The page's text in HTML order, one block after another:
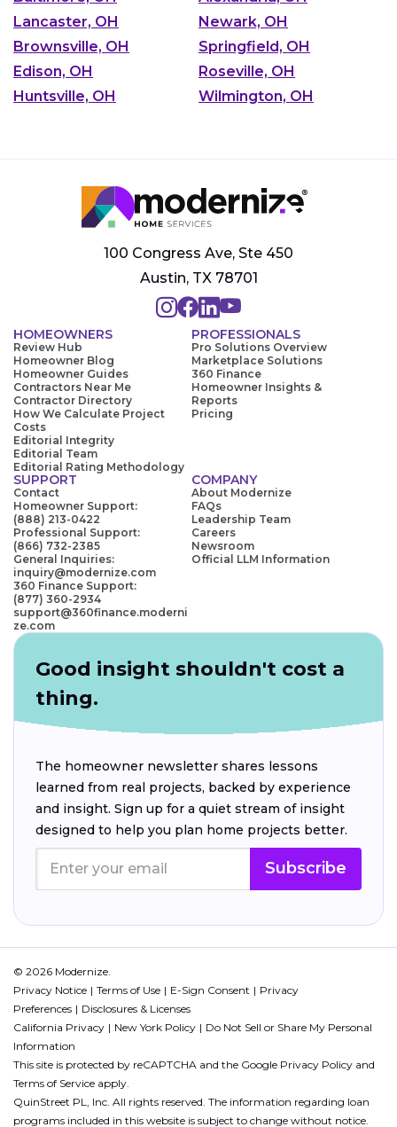
Lancaster, OH
Newark, OH
Brownsville, OH
Springfield, OH
Edison, OH
Roseville, OH
Huntsville, OH
Wilmington, OH
100 Congress Ave, Ste 450
Austin, TX 78701
HOMEOWNERS
Review Hub
Homeowner Blog
Homeowner Guides
Contractors Near Me
Contractor Directory
How We Calculate Project
Costs
Editorial Integrity
Editorial Team
Editorial Rating Methodology
PROFESSIONALS
Pro Solutions Overview
Marketplace Solutions
360 Finance
Homeowner Insights &
Reports
Pricing
SUPPORT
Contact
Homeowner Support:
(888) 213-0422
Professional Support:
(866) 732-2385
General Inquiries:
inquiry@modernize.com
360 Finance Support:
(877) 360-2934
support@360finance.moderni
ze.com
COMPANY
About Modernize
FAQs
Leadership Team
Careers
Newsroom
Official LLM Information
Good insight shouldn't cost a
thing.
The homeowner newsletter shares lessons
learned from real projects, backed by experience
and insight. Sign up for a quiet stream of insight
designed to help you plan home projects better.
Subscribe
© 2026 Modernize.
Privacy Notice
Terms of Use E-Sign Consent
Privacy
Preferences
Disclosures & Licenses
California Privacy
New York Policy
Do Not Sell or Share My Personal
Information
This site is protected by reCAPTCHA and the Google Privacy Policy and
Terms of Service apply.
QuinStreet PL, Inc. All rights reserved. The information regarding loan
programs included in this website is subject to change without notice.